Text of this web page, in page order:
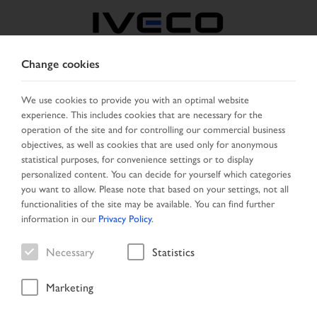
ROMANIA
SELECT COUNTRY CHANGE LANGUAGE
Toggle
navigation
MENU
Vehicle
Change cookies
We use cookies to provide you with an optimal website
experience. This includes cookies that are necessary for the
operation of the site and for controlling our commercial business
objectives, as well as cookies that are used only for anonymous
statistical purposes, for convenience settings or to display
personalized content. You can decide for yourself which categories
you want to allow. Please note that based on your settings, not all
functionalities of the site may be available. You can find further
information in our Privacy Policy.
Necessary Statistics
Marketing